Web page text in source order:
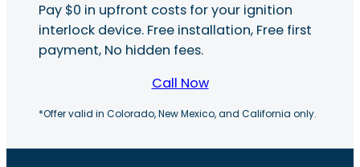
Pay $0 in upfront costs for your ignition
interlock device. Free installation, Free first
payment, No hidden fees.
Call Now
*Offer valid in Colorado, New Mexico, and California only.